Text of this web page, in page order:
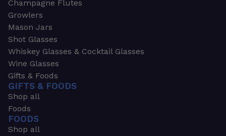
Champagne Flutes
Growlers
Mason Jars
Shot Glasses
Whiskey Glasses & Cocktail Glasses
Wine Glasses
Gifts & Foods
GIFTS & FOODS
Shop all
Foods
FOODS
Shop all